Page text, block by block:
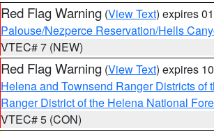
Red Flag Warning (View Text) expires
Palouse/Nezperce Reservation/Hells
VTEC# 7 (NEW)
Red Flag Warning (View Text) expires
Helena and Townsend Ranger Districts of
Ranger District of the Helena National
VTEC# 5 (CON)